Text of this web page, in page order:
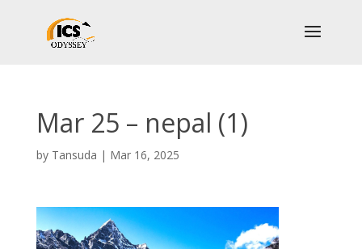
Mar 25 – nepal (1)
by Tansuda | Mar 16, 2025